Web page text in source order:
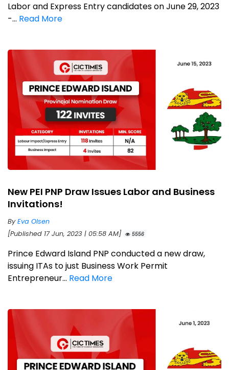
Labor and Express Entry candidates on June 29, 2023
-... Read More
New PEI PNP Draw Issues Labor and Business
Invitations!
ByEva Olsen
[Published 17 Jun, 2023 | 05:58 AM]
5556
Prince Edward Island PNP conducted a new draw,
issuing ITAs to just Business Work Permit
Entrepreneur... Read More